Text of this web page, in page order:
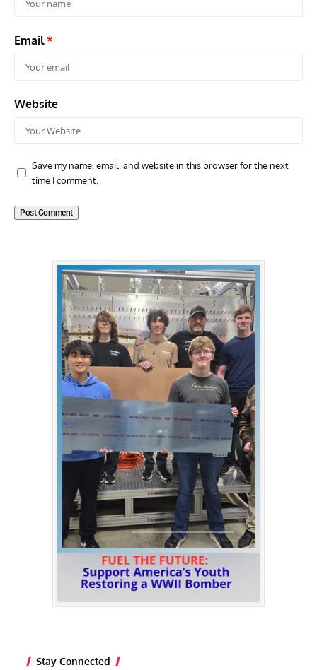
Email*
Website
Save my name, email, and website in this browser for the next
time I comment.
Stay Connected